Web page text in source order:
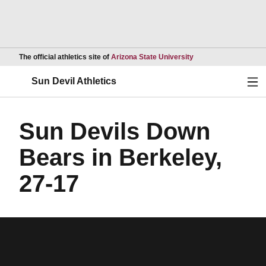
The official athletics site of Arizona State UniversityOpens in a new
Sun Devil Athletics
Sun Devils Down
Bears in Berkeley,
27-17